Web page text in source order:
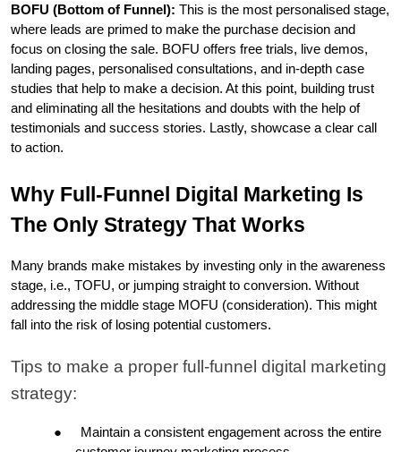
BOFU (Bottom of Funnel): This is the most personalised stage,
where leads are primed to make the purchase decision and
focus on closing the sale. BOFU offers free trials, live demos,
landing pages, personalised consultations, and in-depth case
studies that help to make a decision. At this point, building trust
and eliminating all the hesitations and doubts with the help of
testimonials and success stories. Lastly, showcase a clear call
to action.
Why Full-Funnel Digital Marketing Is
The Only Strategy That Works
Many brands make mistakes by investing only in the awareness
stage, i.e., TOFU, or jumping straight to conversion. Without
addressing the middle stage MOFU (consideration). This might
fall into the risk of losing potential customers.
Tips to make a proper full-funnel digital marketing
strategy:
●
Maintain a consistent engagement across the entire